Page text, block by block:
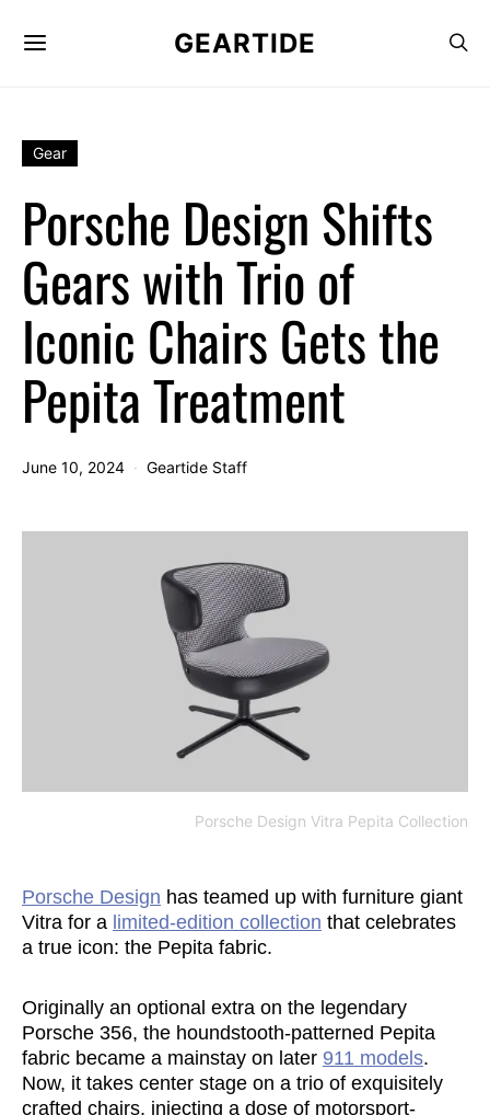
GEARTIDE
Gear
Porsche Design Shifts
Gears with Trio of
Iconic Chairs Gets the
Pepita Treatment
June 10, 2024 Geartide Staff
Porsche Design Vitra Pepita Collection
Porsche Design has teamed up with furniture giant
Vitra for a limited-edition collection that celebrates
a true icon: the Pepita fabric.
Originally an optional extra on the legendary
Porsche 356, the houndstooth-patterned Pepita
fabric became a mainstay on later 911 models.
Now, it takes center stage on a trio of exquisitely
crafted chairs, injecting a dose of motorsport-